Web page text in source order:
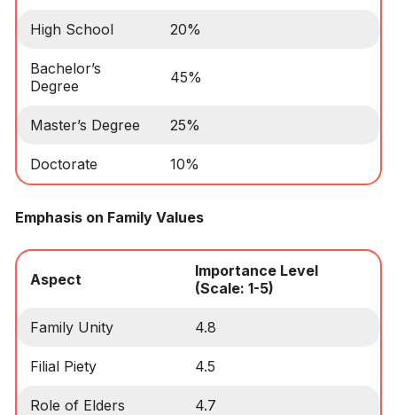
High School 20%
Bachelor’s
Degree
45%
Master’s Degree 25%
Doctorate 10%
Emphasis on Family Values
Aspect
Importance Level
(Scale: 1-5)
Family Unity 4.8
Filial Piety 4.5
Role of Elders 4.7